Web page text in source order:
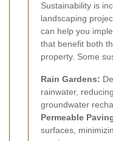
Sustainability is
landscaping
can help you
that benefit both
property. Some
Rain Gardens:
rainwater,
groundwater
Permeable
surfaces,